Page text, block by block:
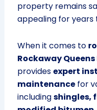
property remains
appealing for years
When it comes to
Rockaway Queens
provides expert
maintenancefor
includingshingles,